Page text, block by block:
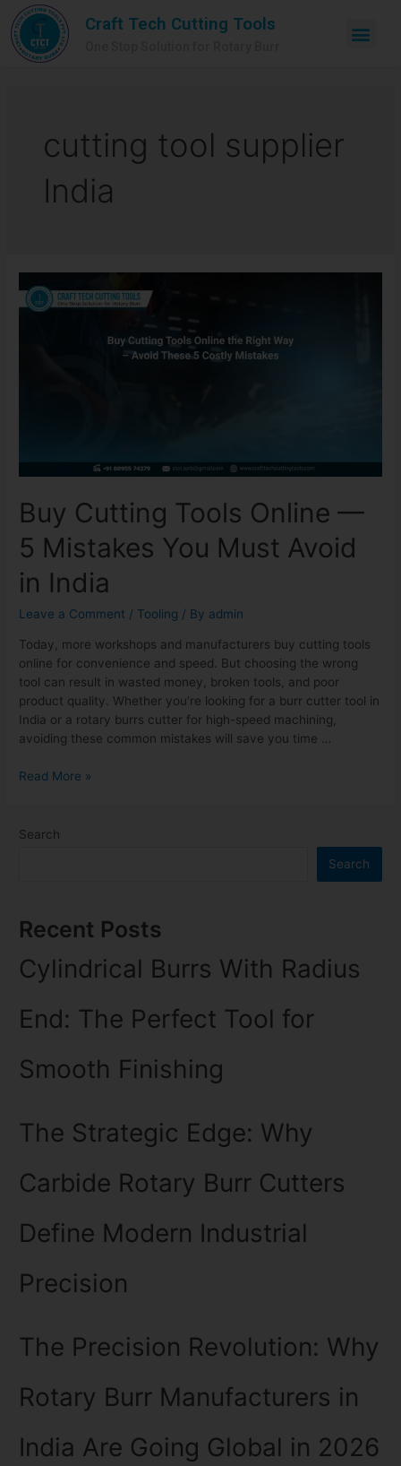
Craft Tech Cutting Tools
cutting tool supplier
India
Buy Cutting Tools Online —
5 Mistakes You Must Avoid
in India
Leave a Comment / Tooling / By admin
Today, more workshops and manufacturers buy cutting tools
online for convenience and speed. But choosing the wrong
tool can result in wasted money, broken tools, and poor
product quality. Whether you’re looking for a burr cutter tool in
India or a rotary burrs cutter for high-speed machining,
avoiding these common mistakes will save you time …
Read More »
Search
Search
Recent Posts
Cylindrical Burrs With Radius
End: The Perfect Tool for
Smooth Finishing
The Strategic Edge: Why
Carbide Rotary Burr Cutters
Define Modern Industrial
Precision
The Precision Revolution: Why
Rotary Burr Manufacturers in
India Are Going Global in 2026